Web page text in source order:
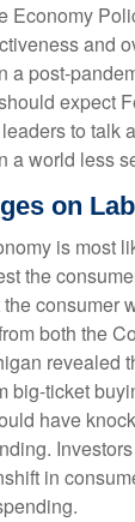
Economy
and
a post-
expect
to talk
a world less
on
is most
the
consumer
both the
revealed
big-ticket
have
in